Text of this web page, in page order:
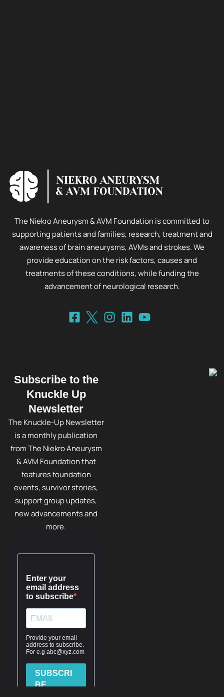
The Niekro Aneurysm & AVM Foundation is committed to
supporting patients and families, research, treatment and
awareness of brain aneurysms, AVMs and strokes. We
provide education on the risk factors, causes and
treatments of these conditions, while funding the
advancement of neurological research.
Subscribe to the
Knuckle Up
Newsletter
The Knuckle-Up Newsletter
is a monthly publication
from The Niekro Aneurysm
& AVM Foundation that
features foundation
events, survivor stories,
support group updates,
new advancements and
more.